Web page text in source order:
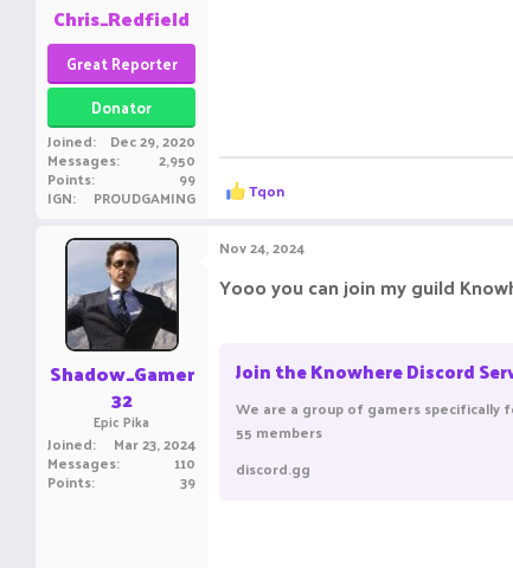
Chris_Redfield
Great Reporter
Donator
Joined Dec 29, 2020
Messages 2,950
Points 99
IGN PROUDGAMING R
e
c
t
i
o
Tqon
Shadow_Gamer
32
Epic Pika
Joined Mar 23, 2024
Messages 110
Points 39
Nov 24, 2024
Yooo you can join my guild
Join the Knowhere Discord
We are a group of gamers specifically
55 members
discord.gg